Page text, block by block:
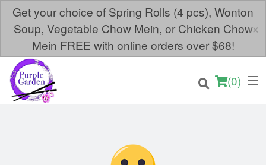
Get your choice of Spring Rolls (4 pcs), Wonton
Soup, Vegetable Chow Mein, or Chicken Chow
Mein FREE with online orders over $68!
×
(0)